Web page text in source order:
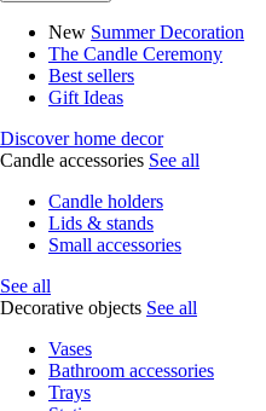
New Summer Decoration
The Candle Ceremony
Best sellers
Gift Ideas
Discover home decor
Candle accessories See all
Candle holders
Lids & stands
Small accessories
See all
Decorative objects See all
Vases
Bathroom accessories
Trays